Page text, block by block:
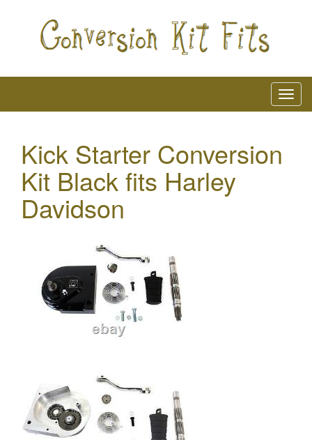
Kick Starter Conversion
Kit Black fits Harley
Davidson